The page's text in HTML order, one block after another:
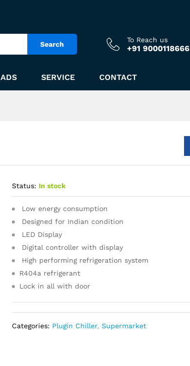
Search
To Reach us
+91 9000118666
SERVICE CONTACT
Status: In stock
Low energy consumption
Designed for Indian condition
LED Display
Digital controller with display
High performing refrigeration system
R404a refrigerant
Lock in all with door
Categories: Plugin Chiller,Supermarket